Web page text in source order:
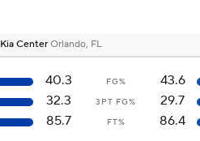
Kia Center Orlando, FL
40.3 FG%
43.6
32.3
3PT FG%
29.7
85.7
FT% 86.4